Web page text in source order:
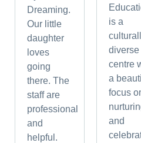
Dreaming.
Our little
daughter
loves
going
there. The
staff are
professional
and
helpful.
is a
diverse
centre
a
focus
and